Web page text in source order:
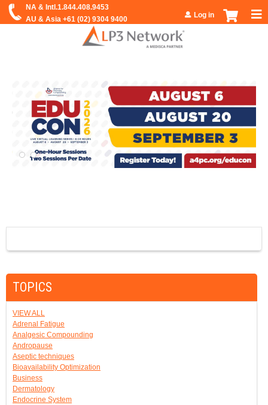
Jump to navigation
Log in
TOPICS
VIEW ALL
Adrenal Fatigue
Analgesic Compounding
Andropause
Aseptic techniques
Bioavailability Optimization
Business
Dermatology
Endocrine System